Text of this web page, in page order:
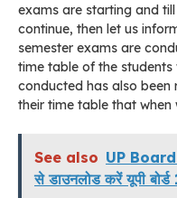
exams are starting and
continue, then let us
semester exams are
time table of the
conducted has also been
their time table that when
See also UP
से डाउनलोड करें यूपी